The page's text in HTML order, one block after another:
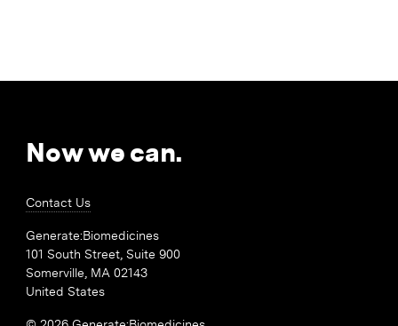
Now we can.
Contact Us
Generate:Biomedicines
101 South Street, Suite 900
Somerville, MA 02143
United States